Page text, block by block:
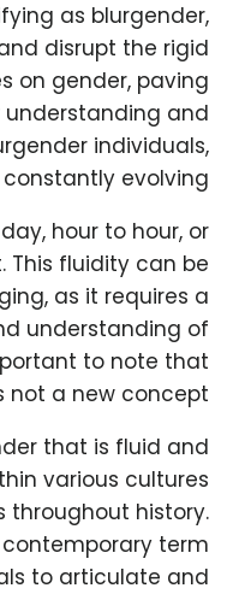
as blurgender,
disrupt the rigid
on gender, paving
and
individuals,
evolving.
hour to hour, or
fluidity can be
as it requires a
understanding of
to note that
not a new concept.
that is fluid and
various cultures
throughout history.
term
to articulate and